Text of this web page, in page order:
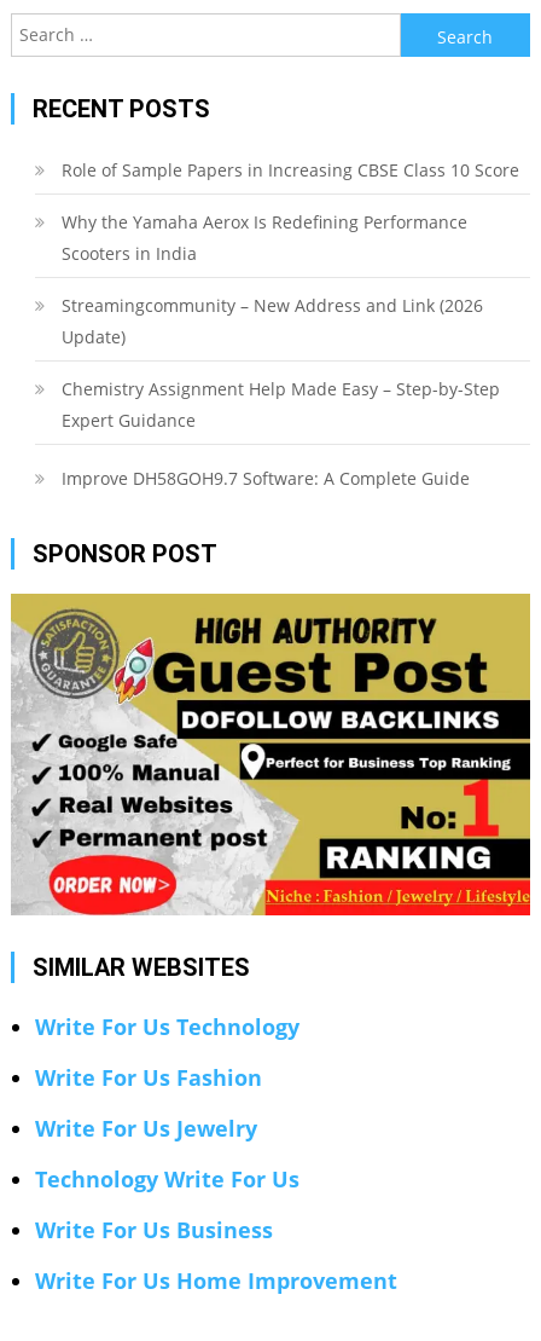
Search
for:
RECENT POSTS
Role of Sample Papers in Increasing CBSE Class 10 Score
Why the Yamaha Aerox Is Redefining Performance
Scooters in India
Streamingcommunity – New Address and Link (2026
Update)
Chemistry Assignment Help Made Easy – Step-by-Step
Expert Guidance
Improve DH58GOH9.7 Software: A Complete Guide
SPONSOR POST
SIMILAR WEBSITES
Write For Us Technology
Write For Us Fashion
Write For Us Jewelry
Technology Write For Us
Write For Us Business
Write For Us Home Improvement